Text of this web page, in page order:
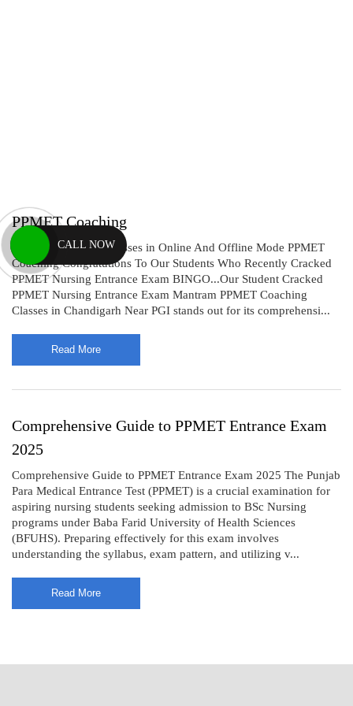
PPMET Coaching
PPMET Coaching CLasses in Online And Offline Mode PPMET
Coaching Congratutions To Our Students Who Recently Cracked
PPMET Nursing Entrance Exam BINGO...Our Student Cracked
PPMET Nursing Entrance Exam Mantram PPMET Coaching
Classes in Chandigarh Near PGI stands out for its comprehensi...
Read More
Comprehensive Guide to PPMET Entrance Exam
2025
Comprehensive Guide to PPMET Entrance Exam 2025 The Punjab
Para Medical Entrance Test (PPMET) is a crucial examination for
aspiring nursing students seeking admission to BSc Nursing
programs under Baba Farid University of Health Sciences
(BFUHS). Preparing effectively for this exam involves
understanding the syllabus, exam pattern, and utilizing v...
Read More
CALL NOW